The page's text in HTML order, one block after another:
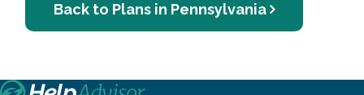
Back to Plans in Pennsylvania